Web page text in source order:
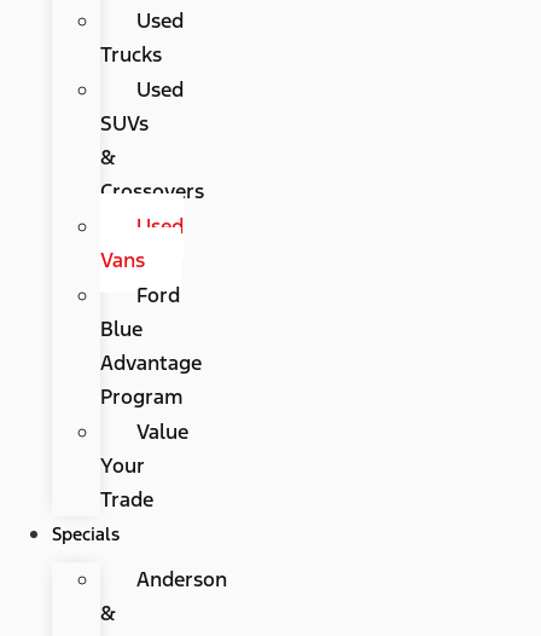
Used
Trucks
Used
SUVs
&
Crossovers
Used
Vans
Ford
Blue
Advantage
Program
Value
Your
Trade
Specials
Anderson
&